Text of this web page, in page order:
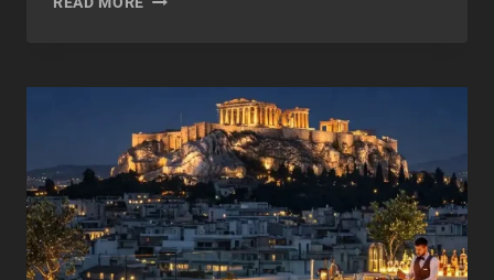
ATHENS
ULTIMATE
ATHENIAN
RIVIERA
NIGHTLIFE
GUIDE